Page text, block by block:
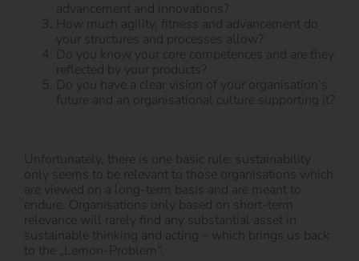
advancement and innovations?
How much agility, fitness and advancement do
your structures and processes allow?
Do you know your core competences and are they
reflected by your products?
Do you have a clear vision of your organisation’s
future and an organisational culture supporting it?
Unfortunately, there is one basic rule: sustainability
only seems to be relevant to those organisations which
are viewed on a long-term basis and are meant to
endure. Organisations only based on short-term
relevance will rarely find any substantial asset in
sustainable thinking and acting – which brings us back
to the „Lemon-Problem“.